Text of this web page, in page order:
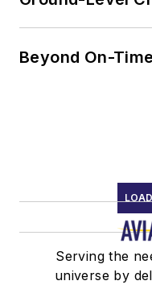
Beyond On-
Serving the
universe by